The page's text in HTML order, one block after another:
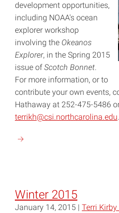
development opportunities,
including NOAA's ocean
explorer workshop
involving the Okeanos
Explorer, in the Spring 2015
issue ofScotch Bonnet.
For more information, or to
contribute your own events,
Hathaway at 252-475-5486
terrikh@csi.northcarolina.edu
Continue
Winter 2015
January 14, 2015 | Terri